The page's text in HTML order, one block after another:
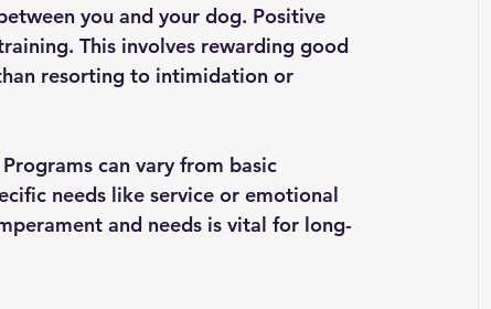
you and your dog. Positive
This involves rewarding good
resorting to intimidation or
can vary from basic
needs like service or emotional
and needs is vital for long-